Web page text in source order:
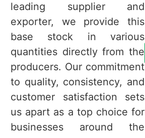
leading supplier and
exporter, we provide this
base stock in various
quantities directly from the
producers. Our commitment
to quality, consistency, and
customer satisfaction sets
us apart as a top choice for
businesses around the